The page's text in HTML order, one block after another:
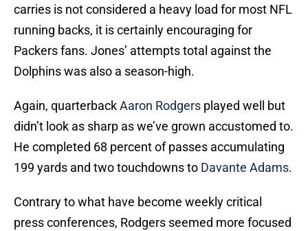
carries is not considered a heavy load for most NFL
running backs, it is certainly encouraging for
Packers fans. Jones’ attempts total against the
Dolphins was also a season-high.
Again, quarterbackAaron Rodgers played well but
didn’t look as sharp as we’ve grown accustomed to.
He completed 68 percent of passes accumulating
199 yards and two touchdowns to Davante Adams.
Contrary to what have become weekly critical
press conferences, Rodgers seemed more focused